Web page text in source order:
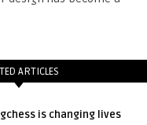
ARTICLES
is changing lives